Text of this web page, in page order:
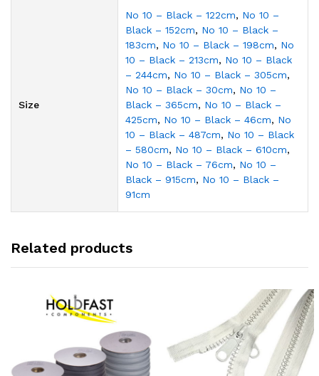
Size
No 10 – Black – 122cm, No 10 –
Black – 152cm, No 10 – Black –
183cm, No 10 – Black – 198cm, No
10 – Black – 213cm, No 10 – Black
– 244cm, No 10 – Black – 305cm,
No 10 – Black – 30cm, No 10 –
Black – 365cm, No 10 – Black –
425cm, No 10 – Black – 46cm, No
10 – Black – 487cm, No 10 – Black
– 580cm, No 10 – Black – 610cm,
No 10 – Black – 76cm, No 10 –
Black – 915cm, No 10 – Black –
91cm
Related products